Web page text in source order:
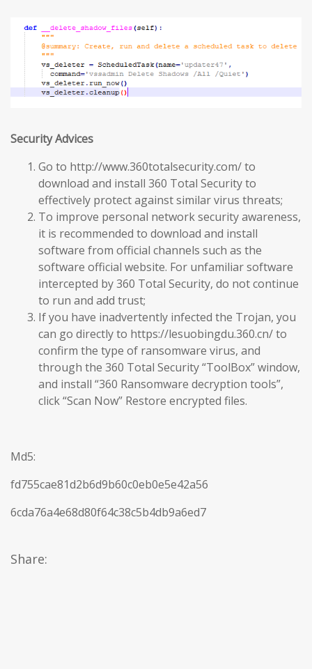
Security Advices
Go to http://www.360totalsecurity.com/ to
download and install 360 Total Security to
effectively protect against similar virus threats;
To improve personal network security awareness,
it is recommended to download and install
software from official channels such as the
software official website. For unfamiliar software
intercepted by 360 Total Security, do not continue
to run and add trust;
If you have inadvertently infected the Trojan, you
can go directly to https://lesuobingdu.360.cn/ to
confirm the type of ransomware virus, and
through the 360 Total Security “ToolBox” window,
and install “360 Ransomware decryption tools”,
click “Scan Now” Restore encrypted files.
Md5:
fd755cae81d2b6d9b60c0eb0e5e42a56
6cda76a4e68d80f64c38c5b4db9a6ed7
Share: